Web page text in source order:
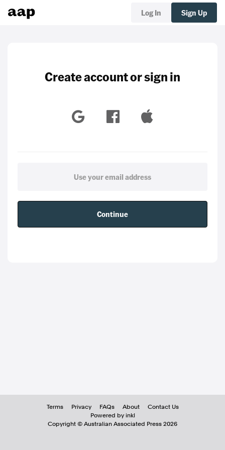
Log In Sign Up
Create account or sign in
Continue
Terms Privacy FAQs About
Contact Us
Powered by inkl
Copyright © Australian Associated Press 2026